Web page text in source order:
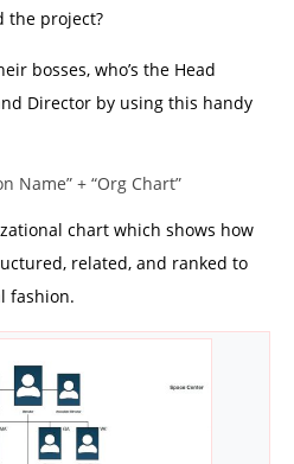
the project?
bosses, who’s the Head
Director by using this handy
Name” + “Org Chart”
chart which shows how
related, and ranked to
fashion.